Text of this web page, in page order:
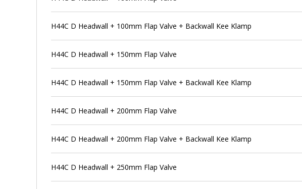
H44C D Headwall + 100mm Flap Valve + Backwall Kee Klamp
H44C D Headwall + 150mm Flap Valve
H44C D Headwall + 150mm Flap Valve + Backwall Kee Klamp
H44C D Headwall + 200mm Flap Valve
H44C D Headwall + 200mm Flap Valve + Backwall Kee Klamp
H44C D Headwall + 250mm Flap Valve